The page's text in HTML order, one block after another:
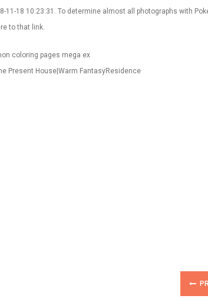
11-18 10:23:31. To determine almost all photographs with
to that link.
coloring pages mega ex
Present House|Warm FantasyResidence